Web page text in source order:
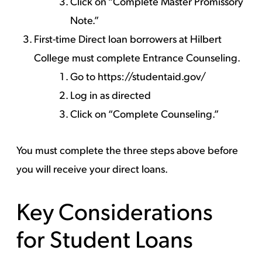
Note.”
First-time Direct loan borrowers at Hilbert
College must complete Entrance Counseling.
Go to https://studentaid.gov/
Log in as directed
Click on “Complete Counseling.”
You must complete the three steps above before
you will receive your direct loans.
Key Considerations
for Student Loans